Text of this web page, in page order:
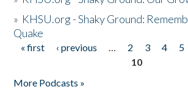
» KHSU.org - Shaky Ground:
Quake
Pages
« first ‹ previous … 2 3 4 5
10
More Podcasts »